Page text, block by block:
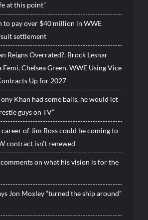
at this point”
to pay over $40 million in WWE
settlement
Reigns Overrated?, Brock Lesnar
Femi, Chelsea Green, WWE Using Vice
Up for 2027
Khan had some balls, he would let
guys on TV”
of Jim Ross could be coming to
contract isn’t renewed
on what his vision is for the
Jon Moxley “turned the ship around”